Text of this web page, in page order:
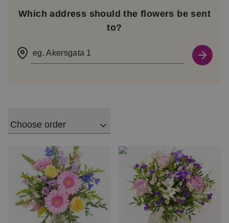
Which address should the flowers be sent
to?
eg. Akersgata 1
Choose order